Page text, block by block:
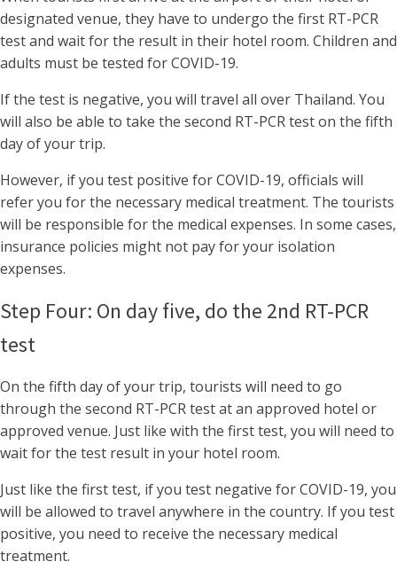
designated venue, they have to undergo the first RT-PCR
test and wait for the result in their hotel room. Children and
adults must be tested for COVID-19.
If the test is negative, you will travel all over Thailand. You
will also be able to take the second RT-PCR test on the fifth
day of your trip.
However, if you test positive for COVID-19, officials will
refer you for the necessary medical treatment. The tourists
will be responsible for the medical expenses. In some cases,
insurance policies might not pay for your isolation
expenses.
Step Four: On day five, do the 2nd RT-PCR
test
On the fifth day of your trip, tourists will need to go
through the second RT-PCR test at an approved hotel or
approved venue. Just like with the first test, you will need to
wait for the test result in your hotel room.
Just like the first test, if you test negative for COVID-19, you
will be allowed to travel anywhere in the country. If you test
positive, you need to receive the necessary medical
treatment.